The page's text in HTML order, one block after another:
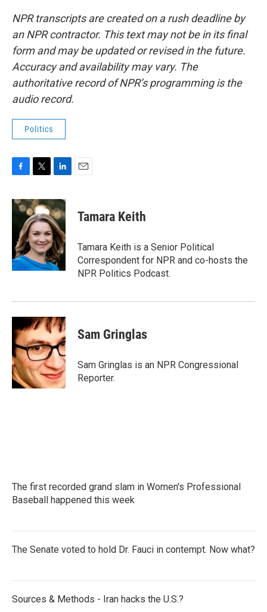
NPR transcripts are created on a rush deadline by
an NPR contractor. This text may not be in its final
form and may be updated or revised in the future.
Accuracy and availability may vary. The
authoritative record of NPR’s programming is the
audio record.
Politics
c
e
o
k
i
t
t
e
r
n
k
e
d
I
n
Tamara Keith
Tamara Keith is a Senior Political
Correspondent for NPR and co-hosts the
NPR Politics Podcast.
Sam Gringlas
Sam Gringlas is an NPR Congressional
Reporter.
The first recorded grand slam in Women's Professional
Baseball happened this week
The Senate voted to hold Dr. Fauci in contempt. Now what?
Sources & Methods - Iran hacks the U.S.?